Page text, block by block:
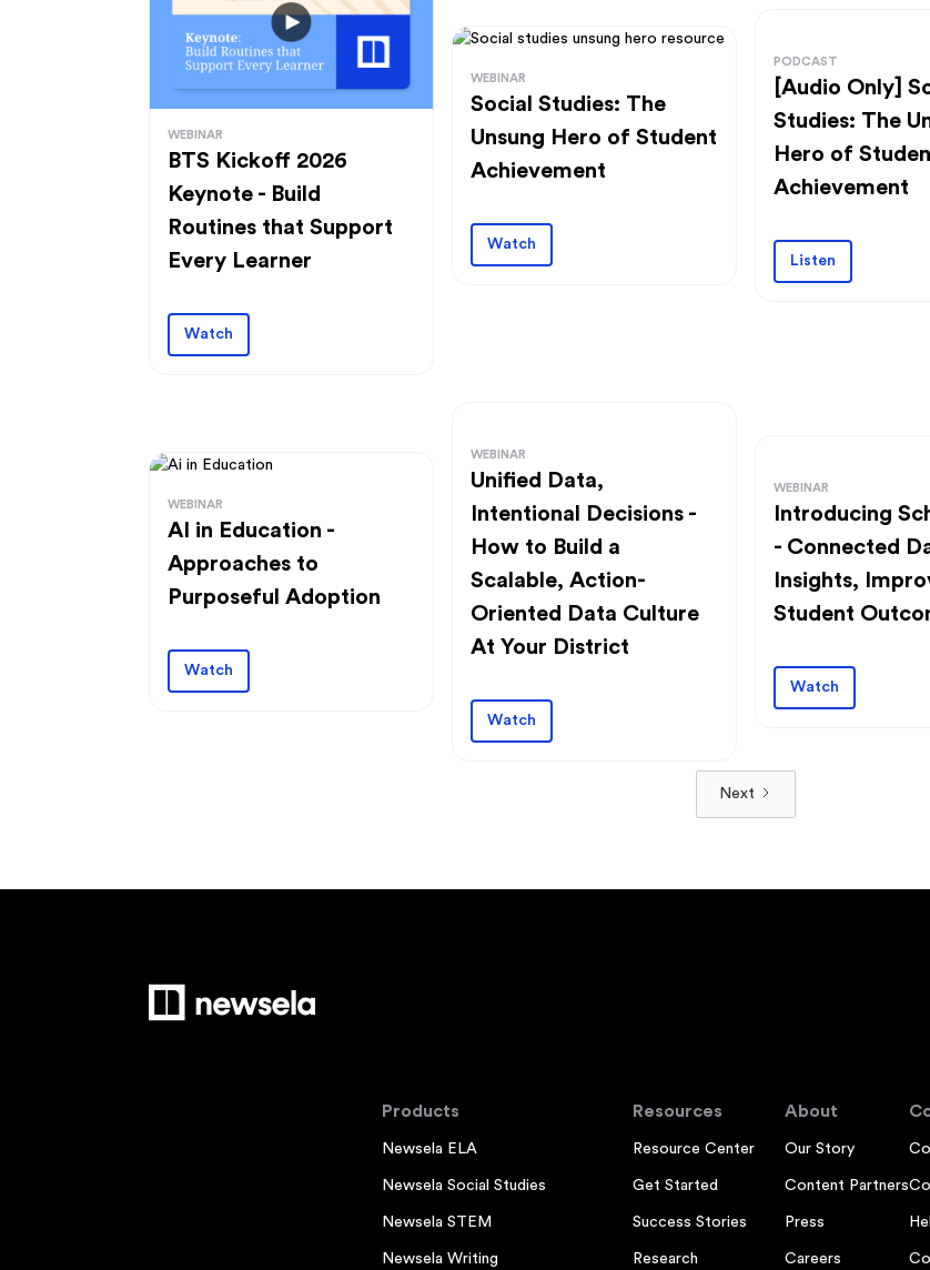
WEBINAR
BTS Kickoff 2026
Keynote - Build
Routines that Support
Every Learner
Watch
WEBINAR
Social Studies: The
Unsung Hero of Student
Achievement
Watch
PODCAST
[Audio Only]
Studies: The
Hero of
Achievement
Listen
WEBINAR
AI in Education -
Approaches to
Purposeful Adoption
Watch
WEBINAR
Unified Data,
Intentional Decisions -
How to Build a
Scalable, Action-
Oriented Data Culture
At Your District
Watch
WEBINAR
Introducing
- Connected
Insights,
Student
Watch
Next
Products
Newsela ELA
Newsela Social Studies
Newsela STEM
Newsela Writing
Resources
Resource Center
Get Started
Success Stories
Research
About
Our Story
Content Partners
Press
Careers